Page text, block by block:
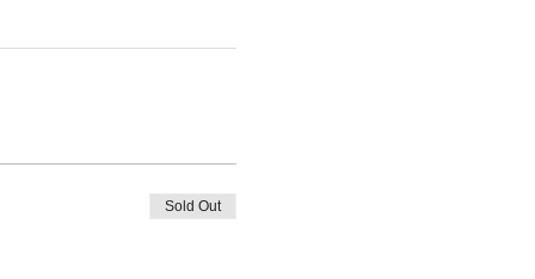
Sold Out